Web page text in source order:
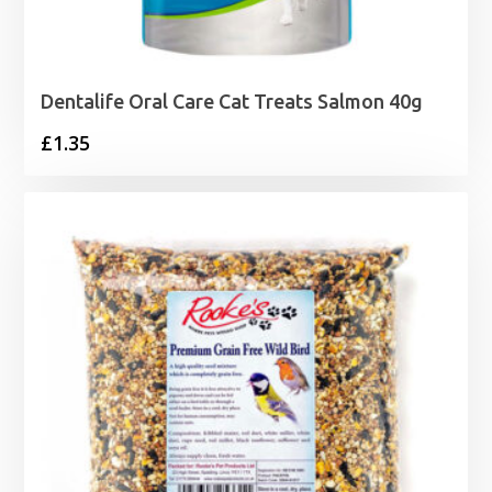
Dentalife Oral Care Cat Treats Salmon 40g
£1.35